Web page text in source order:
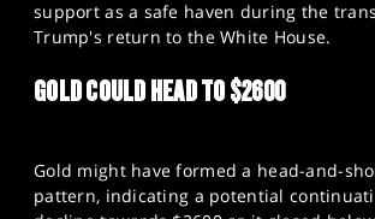
support as a safe haven during the
Trump's return to the White House.​
GOLD COULD HEAD TO $2600
Gold might have formed a head-and-
pattern, indicating a potential